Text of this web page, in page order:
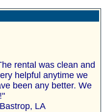
rental was clean and
helpful anytime we
been any better. We
LA